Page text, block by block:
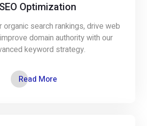
SEO Optimization
organic search rankings, drive web
domain authority with our
keyword strategy.
Read More